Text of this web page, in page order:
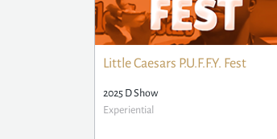
Little Caesars P.U.F.F.Y. Fest
2025 D Show
Experiential